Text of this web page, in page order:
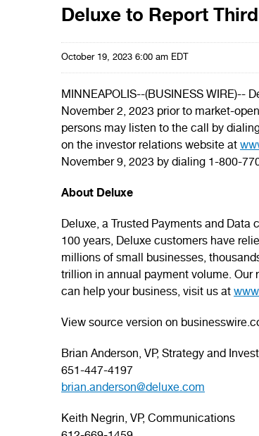
Deluxe to Report
October 19, 2023 6:00 am EDT
MINNEAPOLIS--(BUSINESS WIRE)--
November 2, 2023 prior to market-
persons may listen to the call by
on the investor relations website at
November 9, 2023 by dialing 1-800-
About Deluxe
Deluxe, a Trusted Payments and Data
100 years, Deluxe customers have
millions of small businesses,
trillion in annual payment volume. Our
can help your business, visit us at
View source version on
Brian Anderson, VP, Strategy and
651-447-4197
brian.anderson@deluxe.com
Keith Negrin, VP, Communications